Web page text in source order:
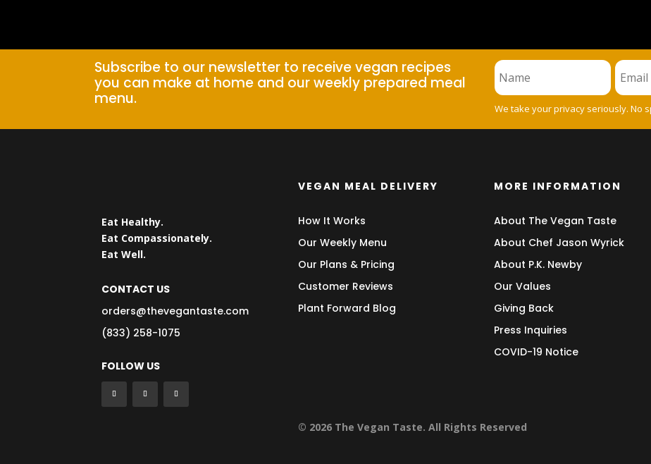
Subscribe to our newsletter to receive vegan recipes
you can make at home and our weekly prepared meal
menu.
We take your privacy seriously. No
Eat Healthy.
Eat Compassionately.
Eat Well.
CONTACT US
orders@thevegantaste.com
(833) 258-1075
FOLLOW US
VEGAN MEAL DELIVERY
How It Works
Our Weekly Menu
Our Plans & Pricing
Customer Reviews
Plant Forward Blog
MORE INFORMATION
About The Vegan Taste
About Chef Jason Wyrick
About P.K. Newby
Our Values
Giving Back
Press Inquiries
COVID-19 Notice
© 2026 The Vegan Taste. All Rights Reserved